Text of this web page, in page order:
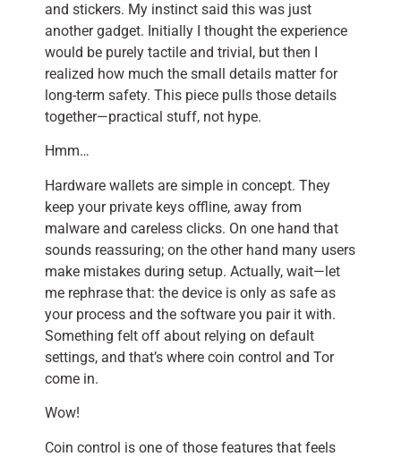
and stickers. My instinct said this was just
another gadget. Initially I thought the experience
would be purely tactile and trivial, but then I
realized how much the small details matter for
long-term safety. This piece pulls those details
together—practical stuff, not hype.
Hmm…
Hardware wallets are simple in concept. They
keep your private keys offline, away from
malware and careless clicks. On one hand that
sounds reassuring; on the other hand many users
make mistakes during setup. Actually, wait—let
me rephrase that: the device is only as safe as
your process and the software you pair it with.
Something felt off about relying on default
settings, and that’s where coin control and Tor
come in.
Wow!
Coin control is one of those features that feels